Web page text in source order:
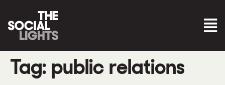
Tag: public relations